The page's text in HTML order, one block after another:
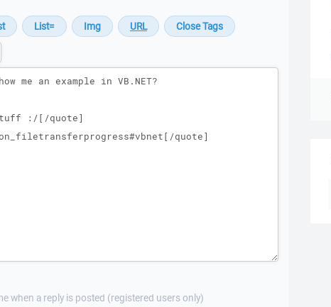
when a reply is posted (registered users only)